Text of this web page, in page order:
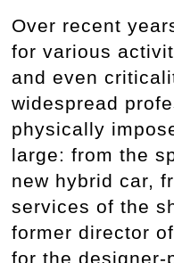
Over recent
for various
and even
widespread
physically
large: from the
new hybrid car,
services of the
former director
for the